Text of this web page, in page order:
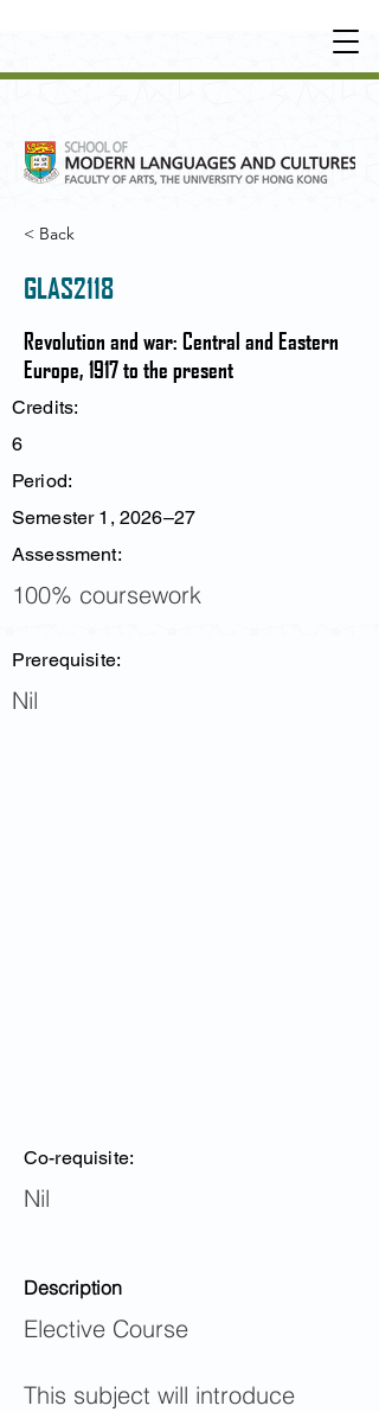
OT
HER LEARNING EXPERIENCE
< Back
GLAS2118
Revolution and war: Central and Eastern
Europe, 1917 to the present
Credits:
6
Period:
Semester 1, 2026–27
Assessment:
100% coursework
Prerequisite:
Nil
Co-requisite:
Nil
Description
Elective Course
This subject will introduce